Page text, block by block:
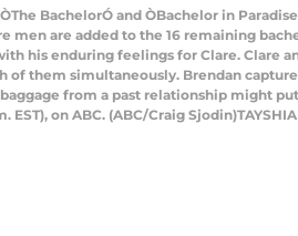
BachelorÓ and ÒBachelor in
men are added to the 16 remaining
his enduring feelings for Clare. Clare
them simultaneously. Brendan
from a past relationship might
EST), on ABC. (ABC/Craig